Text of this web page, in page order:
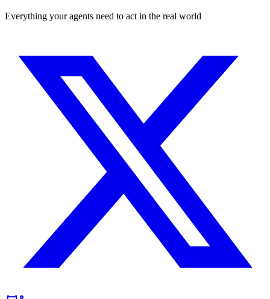
Everything your agents need to act in the real world